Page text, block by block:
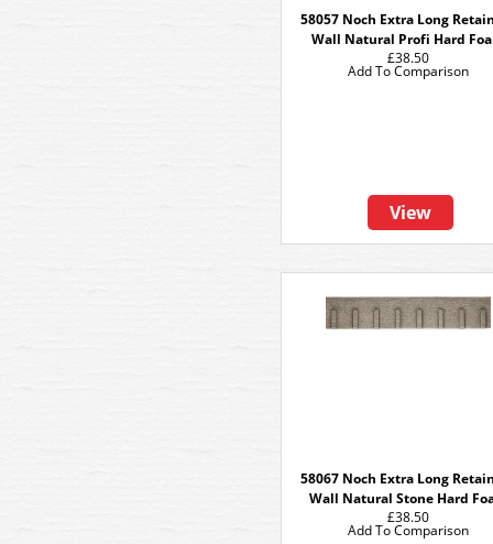
58057 Noch Extra Long
Wall Natural Profi Hard
£38.50
View
Add To Comparison
58067 Noch Extra Long
Wall Natural Stone Hard
£38.50
Add To Comparison